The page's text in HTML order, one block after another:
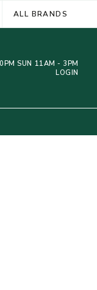
ALL BRANDS
SUN 11AM - 3PM
LOGIN